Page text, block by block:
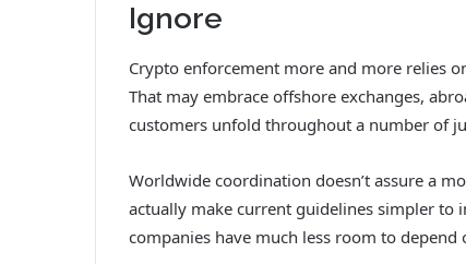
Ignore
Crypto enforcement more and more relies
That may embrace offshore exchanges,
customers unfold throughout a number of
Worldwide coordination doesn’t assure a
actually make current guidelines simpler to
companies have much less room to